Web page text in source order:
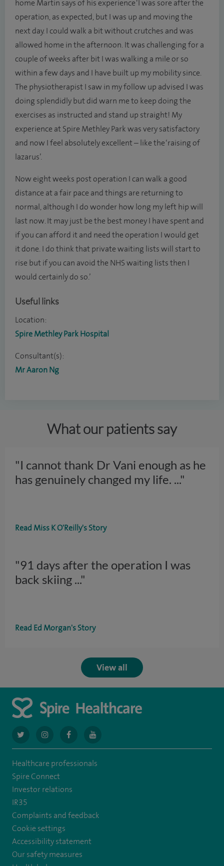
home Martin says of his experience ‘I was sore after the
operation, as expected, but I was up and moving the
next day. I could walk a bit without crutches and was
allowed home in the afternoon. It was challenging for a
couple of weeks after bit I was walking a mile or so
within a few days and I have built up my mobility since.
The physiotherapist I saw in my follow up advised I was
doing splendidly but did warn me to keep doing the
exercises as instructed and stand up straight! My
experience at Spire Methley Park was very satisfactory
and now I feel absolutely excellent – like the ‘raising of
lazarus’.
Now eight weeks post operation I can walk a good
distance at a fair pace and things are returning to
normal, although I do wonder how long my left hip will
last now. It may just be the best money I have spent and
if you can afford it and need the operation I would get
it done. I do think that private waiting lists will start to
rise but if you can avoid the NHS waiting lists then I
would certainly do so.’
Useful links
Location:
Spire Methley Park Hospital
Consultant(s):
Mr Aaron Ng
What our patients say
"I cannot thank Dr Vani enough as he
has genuinely changed my life. ..."
Read Miss K O'Reilly's Story
"91 days after the operation I was
back skiing ..."
Read Ed Morgan's Story
View all
navigate
to
https://twitter.com/AskSpireHealth
navigate
to
https://www.instagram.com/spire.healthcare/
navigate
to
https://www.facebook.com/spirehealthcare
navigate
to
https://www.youtube.com/user/
Healthcare professionals
Spire Connect
Investor relations
IR35
Complaints and feedback
Cookie settings
Accessibility statement
Our safety measures